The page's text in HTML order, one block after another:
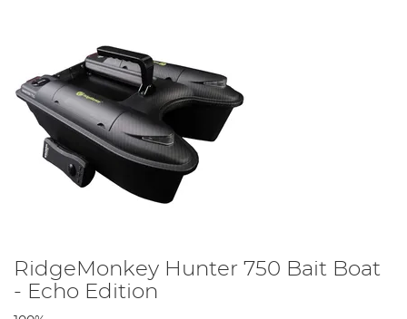
RidgeMonkey Hunter 750 Bait Boat
- Echo Edition